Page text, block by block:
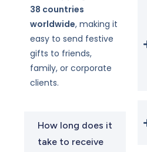
38 countries
worldwide, making it
easy to send festive
gifts to friends,
family, or corporate
clients.
How long does it
take to receive